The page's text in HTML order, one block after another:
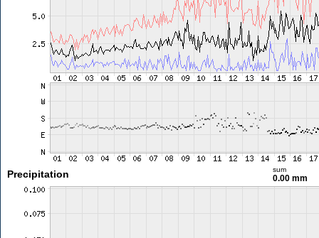
Precipitation sum
0.00 mm